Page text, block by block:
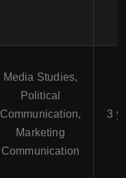
Media Studies,
Political
Communication,
Marketing
Communication
3